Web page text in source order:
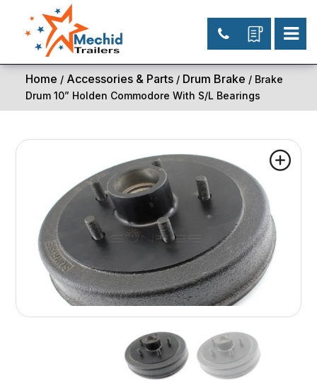
Home / Accessories & Parts/ Drum Brake / Brake
Drum 10” Holden Commodore With S/L Bearings